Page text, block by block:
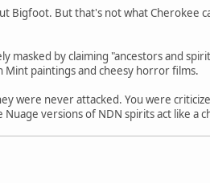
Bigfoot. But that's not what Cherokee
masked by claiming "ancestors and
Mint paintings and cheesy horror films.
were never attacked. You were
versions of NDN spirits act like a